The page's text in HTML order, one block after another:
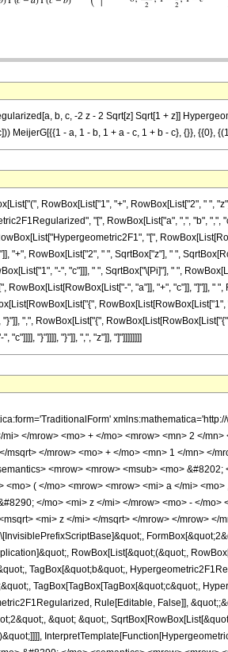
b, c, -2 z - 2 Sqrt[z] Sqrt[1 + z]]
MeijerG[{{1 - a, 1 - b, 1 + a - c, 1 + b - c}, {}}, {{0},
RowBox[List["1", "+", RowBox[List["2", " ",
"[", RowBox[List["a", ",", "b",
"[",
"+", RowBox[List["2", " ", SqrtBox["z"], " ",
"-", "c"]]], " ", SqrtBox["\[Pi]"], " ",
RowBox[List[RowBox[List["-", "a"]], "+", "c"]], "]"]], "
",", RowBox[List["{",
"c"]]]], "}"]]]], "}"]], ",", "z"]], "]"]]]]]]]]
<mn> 2 </mn> <mo> &#8290; </mo> <msqrt> <mi> z </mi> </msqrt> <mo> &#8290; </mo> <msqrt> <mrow> <mi> z </mi> <mo> + </mo> <mn> 1 </mn> </mrow> </msqrt> </mrow> <mo> - </mo> <mrow> <mn> 2 </mn> <mo> &#8290; </mo> <mi> z </mi> </mrow> </mrow> </mrow> <mo> ) </mo> </mrow> </mrow> <annotation encoding='Mathematica'> TagBox[TagBox[RowBox[List[RowBox[List[SubscriptBox[&quot;\[InvisiblePrefixScriptBase]&quot;, FormBox[&quot;2&quot;, TraditionalForm]], SubscriptBox[&quot;F&quot;, FormBox[&quot;1&quot;, TraditionalForm]]]], &quot;\[InvisibleApplication]&quot;, RowBox[List[&quot;(&quot;, RowBox[List[TagBox[TagBox[RowBox[List[TagBox[RowBox[List[&quot;c&quot;, &quot;-&quot;, &quot;a&quot;]], Hypergeometric2F1, Rule[Editable, True]], &quot;,&quot;, TagBox[RowBox[List[&quot;c&quot;, &quot;-&quot;, &quot;b&quot;]], Hypergeometric2F1, Rule[Editable, True]]]], InterpretTemplate[Function[List[SlotSequence[1]]]]], Hypergeometric2F1, Rule[Editable, False]], &quot;;&quot;, TagBox[TagBox[TagBox[&quot;c&quot;, Hypergeometric2F1, Rule[Editable, True]], InterpretTemplate[Function[List[SlotSequence[1]]]]], Hypergeometric2F1, Rule[Editable, False]], &quot;;&quot;, TagBox[RowBox[List[RowBox[List[&quot;2&quot;, &quot; &quot;, SqrtBox[&quot;z&quot;], &quot; &quot;, SqrtBox[RowBox[List[&quot;z&quot;, &quot;+&quot;, &quot;1&quot;]]]]], &quot;-&quot;, RowBox[List[&quot;2&quot;, &quot; &quot;, &quot;z&quot;]]]], Hypergeometric2F1, Rule[Editable, True]]]], &quot;)&quot;]]]], InterpretTemplate[Function[HypergeometricPFQ[Slot[1], Slot[2], Slot[3]]]], Rule[Editable, False]], Hypergeometric2F1] </annotation> </semantics> </mrow> <mo> &#10869; </mo> <mrow> <mfrac> <mrow> <msup> <mn> 2 </mn> <mrow> <mn> 1 </mn> <mo> - </mo> <mi> c </mi> </mrow> </msup> <mo> &#8290; </mo> <msqrt> <mi> &#960; </mi> </msqrt> <mo> &#8290; </mo> <mrow> <mi> &#915; </mi> <mo> &#8289; </mo> <mo> ( </mo> <mi> c </mi> <mo> ) </mo> </mrow> </mrow> <mrow> <mrow> <mi> &#915; </mi> <mo> &#8289; </mo> <mo> ( </mo> <mi> a </mi> <mo> ) </mo> </mrow> <mo> &#8290; </mo> <mrow> <mi> &#915; </mi> <mo> &#8289; </mo> <mo> ( </mo> <mi> b </mi> <mo> ) </mo> </mrow> <mo> &#8290; </mo> <mrow> <mi> &#915; </mi> <mo> &#8289; </mo> <mo> ( </mo> <mrow> <mi> c </mi> <mo> - </mo> <mi> a </mi> </mrow> <mo> ) </